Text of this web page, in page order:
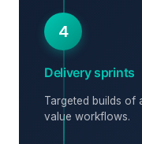
4
Delivery sprints
Targeted builds of
value workflows.